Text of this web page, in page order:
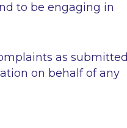
to be engaging in
as submitted
on behalf of any